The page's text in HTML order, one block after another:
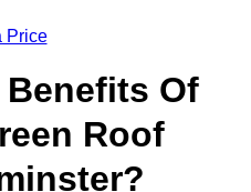
Price
Benefits Of
Roof